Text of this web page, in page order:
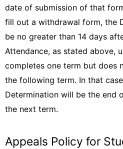
date of submission of that
fill out a withdrawal form, the
be no greater than 14 days
Attendance, as stated above,
completes one term but does
the following term. In that
Determination will be the end
the next term.
Appeals Policy for